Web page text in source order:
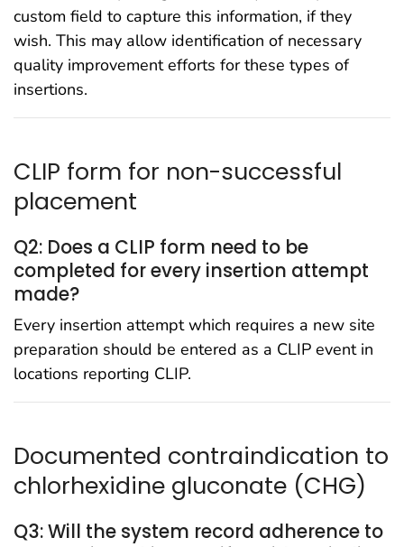
custom field to capture this information, if they
wish. This may allow identification of necessary
quality improvement efforts for these types of
insertions.
CLIP form for non-successful
placement
Q2: Does a CLIP form need to be
completed for every insertion attempt
made?
Every insertion attempt which requires a new site
preparation should be entered as a CLIP event in
locations reporting CLIP.
Documented contraindication to
chlorhexidine gluconate (CHG)
Q3: Will the system record adherence to